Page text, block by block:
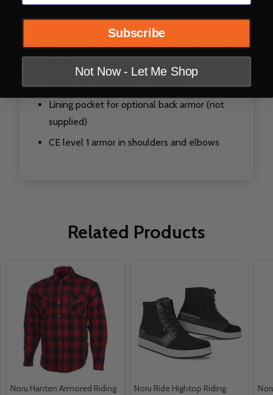
Zipped security pocket inside hand warmer
Detachable hood with fleece lining and pull
Cotton stretch rib hem and cuffs
Lining pocket for optional back armor (not
supplied)
CE level 1 armor in shoulders and elbows
Related Products
Noru Hanten Armored Riding
Noru Ride Hightop Riding
Subscribe
Not Now - Let Me Shop